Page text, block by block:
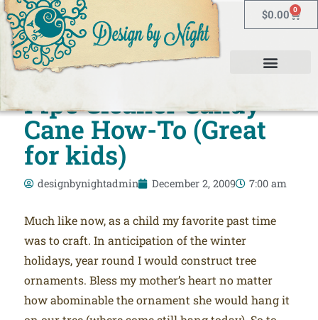
$0.00 0
Pipe Cleaner Candy
Cane How-To (Great
for kids)
designbynightadmin December 2, 2009 7:00 am
Much like now, as a child my favorite past time
was to craft. In anticipation of the winter
holidays, year round I would construct tree
ornaments. Bless my mother’s heart no matter
how abominable the ornament she would hang it